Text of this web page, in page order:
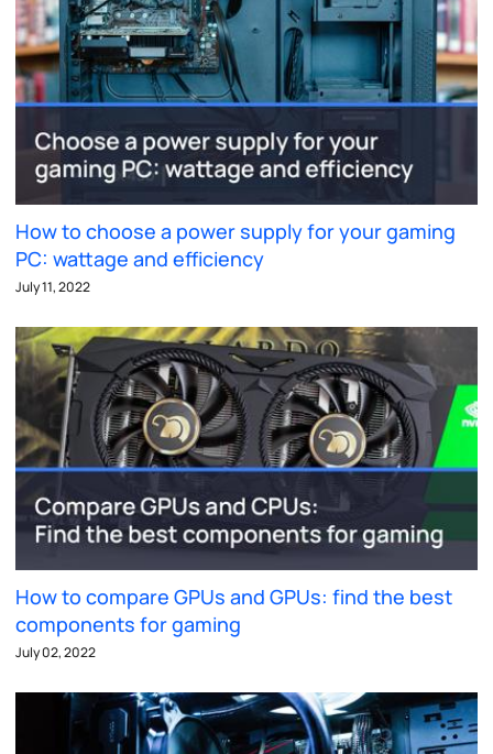
How to choose a power supply for your gaming
PC: wattage and efficiency
July 11, 2022
How to compare GPUs and GPUs: find the best
components for gaming
July 02, 2022